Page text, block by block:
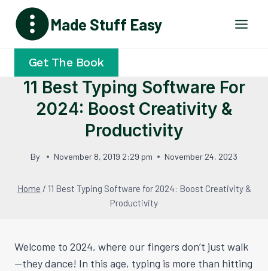
content
Made Stuff Easy
Get The Book
11 Best Typing Software For
2024: Boost Creativity &
Productivity
By November 8, 2019 2:29 pm November 24, 2023
Home / 11 Best Typing Software for 2024: Boost Creativity &
Productivity
Welcome to 2024, where our fingers don’t just walk
—they dance! In this age, typing is more than hitting